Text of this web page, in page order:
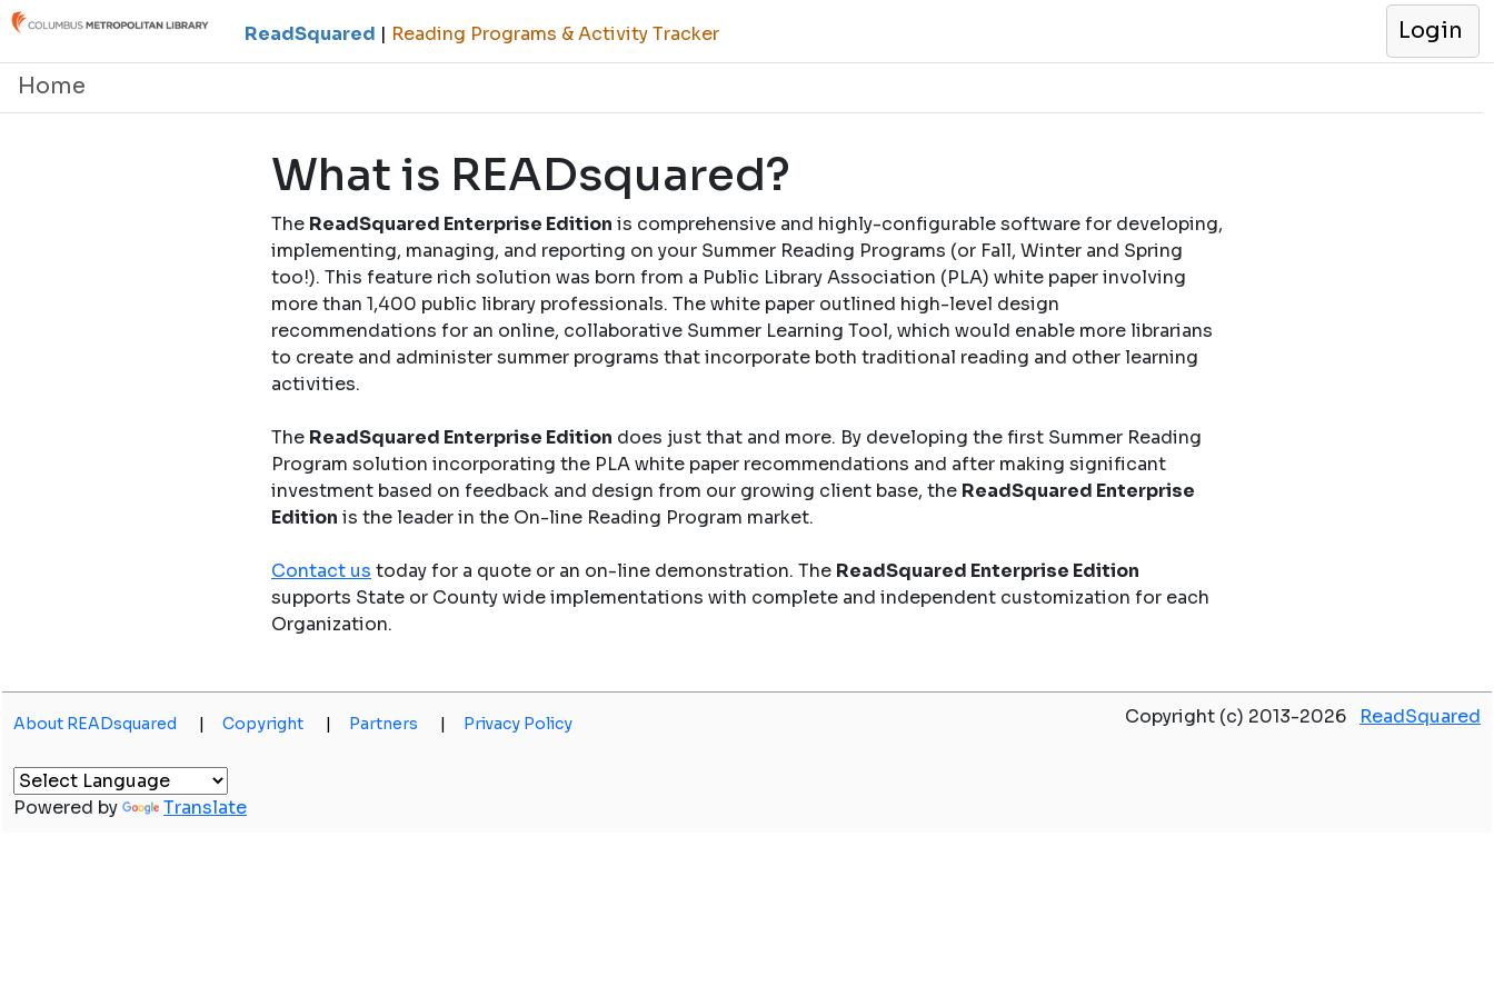
ReadSquared | Reading Programs & Activity Tracker
Login
Home
What is READsquared?
The ReadSquared Enterprise Edition is comprehensive and highly-configurable software for developing,
implementing, managing, and reporting on your Summer Reading Programs (or Fall, Winter and Spring
too!). This feature rich solution was born from a Public Library Association (PLA) white paper involving
more than 1,400 public library professionals. The white paper outlined high-level design
recommendations for an online, collaborative Summer Learning Tool, which would enable more librarians
to create and administer summer programs that incorporate both traditional reading and other learning
activities.
The ReadSquared Enterprise Edition does just that and more. By developing the first Summer Reading
Program solution incorporating the PLA white paper recommendations and after making significant
investment based on feedback and design from our growing client base, the ReadSquared Enterprise
Edition is the leader in the On-line Reading Program market.
Contact us today for a quote or an on-line demonstration. The ReadSquared Enterprise Edition
supports State or County wide implementations with complete and independent customization for each
Organization.
About READsquared | Copyright | Partners | Privacy Policy Copyright (c) 2013-2026 ReadSquared
Powered by Translate